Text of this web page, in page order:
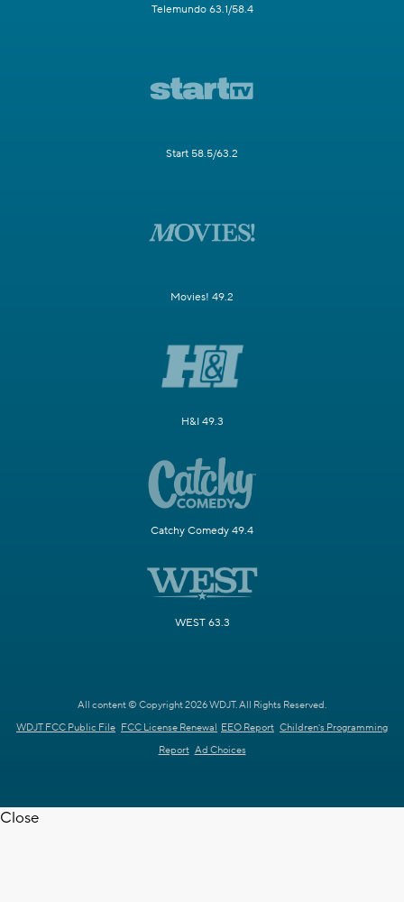
Telemundo 63.1/58.4
Start 58.5/63.2
Movies! 49.2
H&I 49.3
Catchy Comedy 49.4
WEST 63.3
All content © Copyright 2026 WDJT. All Rights Reserved.
WDJT FCC Public File FCC License Renewal EEO Report Children's Programming
Report Ad Choices
Close